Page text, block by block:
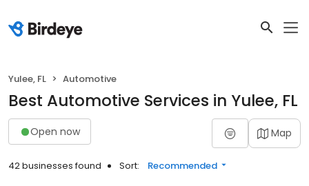
Yulee, FL Automotive
Best Automotive Services in Yulee, FL
Open now Map
42 businesses found Sort: Recommended